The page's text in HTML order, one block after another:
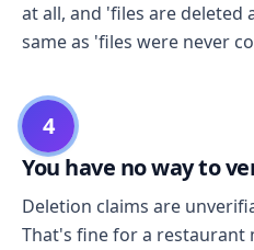
at all, and 'files are
same as 'files were never
4
You have no way to
Deletion claims are
That's fine for a restaurant